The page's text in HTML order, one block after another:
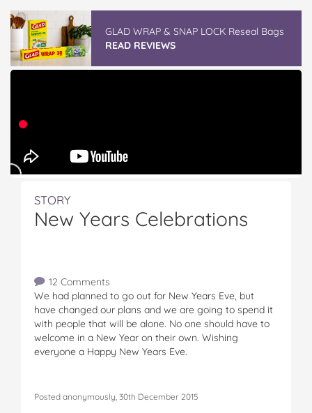
GLAD WRAP & SNAP LOCK Reseal Bags
READ REVIEWS
STORY
New Years Celebrations
12 Comments
We had planned to go out for New Years Eve, but
have changed our plans and we are going to spend it
with people that will be alone. No one should have to
welcome in a New Year on their own. Wishing
everyone a Happy New Years Eve.
Posted anonymously, 30th December 2015